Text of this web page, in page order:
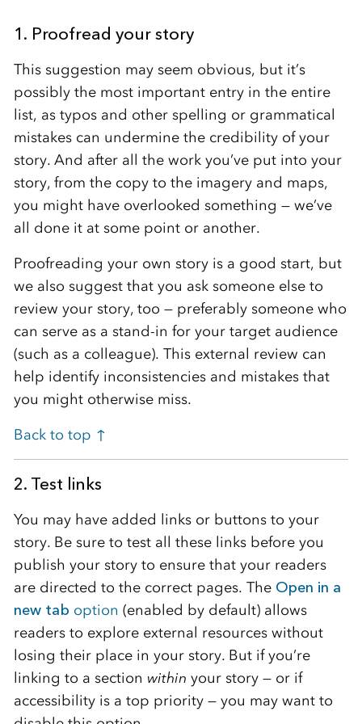
1. Proofread your story
This suggestion may seem obvious, but it’s
possibly the most important entry in the entire
list, as typos and other spelling or grammatical
mistakes can undermine the credibility of your
story. And after all the work you’ve put into your
story, from the copy to the imagery and maps,
you might have overlooked something — we’ve
all done it at some point or another.
Proofreading your own story is a good start, but
we also suggest that you ask someone else to
review your story, too — preferably someone who
can serve as a stand-in for your target audience
(such as a colleague). This external review can
help identify inconsistencies and mistakes that
you might otherwise miss.
Back to top ↑
2. Test links
You may have added links or buttons to your
story. Be sure to test all these links before you
publish your story to ensure that your readers
are directed to the correct pages. The Open in a
new tab option (enabled by default) allows
readers to explore external resources without
losing their place in your story. But if you’re
linking to a section within your story — or if
accessibility is a top priority — you may want to